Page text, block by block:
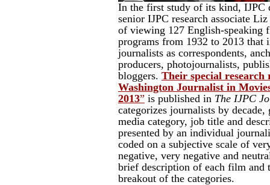
In the first study of its kind, IJPC
senior IJPC research associate
of viewing 127 English-speaking
programs from 1932 to 2013 that
journalists as correspondents,
producers, photojournalists,
bloggers. Their special
Washington Journalist in
2013” is published in The IJPC
categorizes journalists by
media category, job title and
presented by an individual
coded on a subjective scale of
negative, very negative and
brief description of each film and
breakout of the categories.